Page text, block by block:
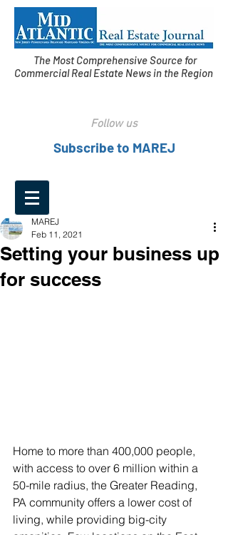
The Most Comprehensive Source for
Commercial Real Estate News in the Region
Follow us
Subscribe to MAREJ
Setting your business up
for success
MAREJ
Feb 11, 2021
Home to more than 400,000 people,
with access to over 6 million within a
50-mile radius, the Greater Reading,
PA community offers a lower cost of
living, while providing big-city